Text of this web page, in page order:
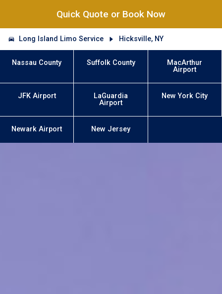
Quick Quote or Book Now
Long Island Limo Service Hicksville, NY
Nassau County Suffolk County
MacArthur
Airport
JFK Airport
LaGuardia
Airport
New York City
Newark Airport New Jersey